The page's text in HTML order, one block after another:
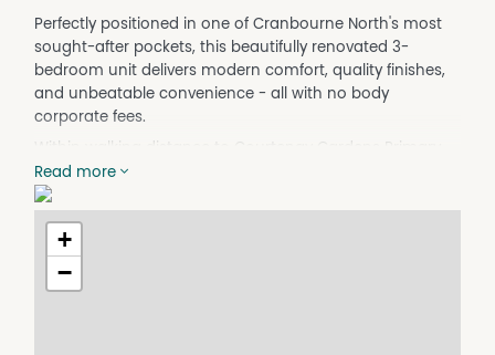
Perfectly positioned in one of Cranbourne North's most
sought-after pockets, this beautifully renovated 3-
bedroom unit delivers modern comfort, quality finishes,
and unbeatable convenience - all with no body
corporate fees.
School, Cranbourne North Shopping Centre, parks,
public transport, and local amenities, this home is ideal
for first home buyers, downsizers, or savvy investors
seeking a move in ready opportunity.
Step inside to discover a stunning new kitchen featuring
a brand new dishwasher, under-bench oven, stylish
Read more
+
−